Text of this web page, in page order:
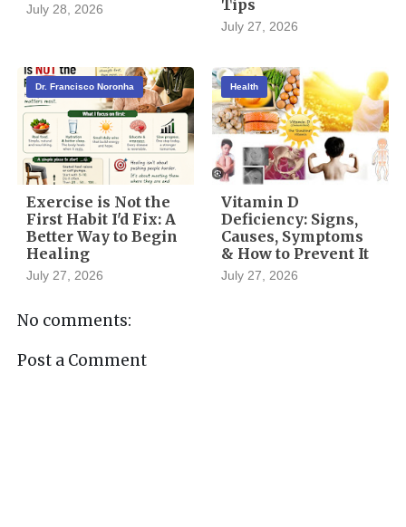
July 28, 2026 Tips
July 27, 2026
Dr. Francisco Noronha
Exercise is Not the
First Habit I'd Fix: A
Better Way to Begin
Healing
July 27, 2026
Health
Vitamin D
Deficiency: Signs,
Causes, Symptoms
& How to Prevent It
July 27, 2026
No comments:
Post a Comment